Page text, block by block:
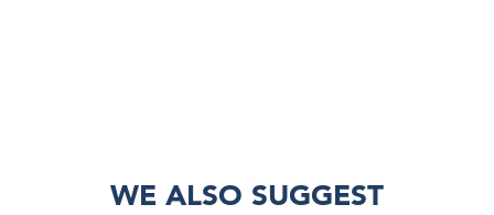
WE ALSO SUGGEST